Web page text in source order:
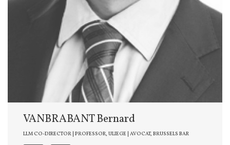
VANBRABANT Bernard
LLM CO-DIRECTOR | PROFESSOR, ULIEGE | AVOCAT, BRUSSELS BAR